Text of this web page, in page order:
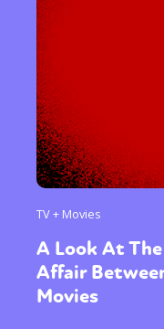
TV + Movies
A Look At
Affair
Movies